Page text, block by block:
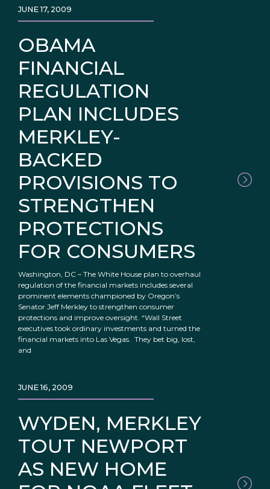
OBAMA
FINANCIAL
REGULATION
PLAN INCLUDES
MERKLEY-
BACKED
PROVISIONS TO
STRENGTHEN
PROTECTIONS
FOR CONSUMERS
JUNE 17, 2009
Washington, DC – The White House plan to overhaul
regulation of the financial markets includes several
prominent elements championed by Oregon’s
Senator Jeff Merkley to strengthen consumer
protections and improve oversight. “Wall Street
executives took ordinary investments and turned the
financial markets into Las Vegas. They bet big, lost,
and
WYDEN, MERKLEY
TOUT NEWPORT
AS NEW HOME
JUNE 16, 2009